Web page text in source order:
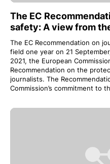
The EC
safety: A view from
The EC Recommendation on
field one year on 21
2021, the European
Recommendation on the
journalists. The
Commission’s commitment to